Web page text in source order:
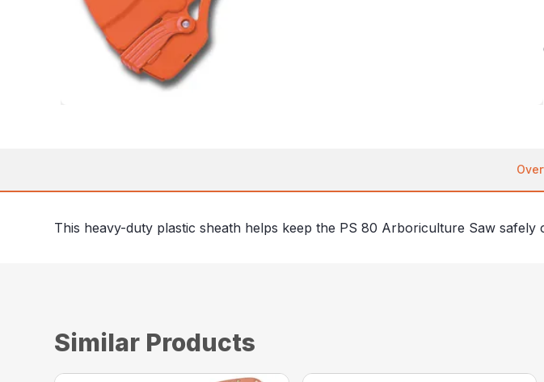
This heavy-duty plastic sheath helps keep the PS 80 Arboriculture Saw safely
Similar Products